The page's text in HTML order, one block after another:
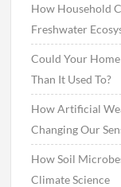
How Household
Freshwater
Could Your
Than It Used To?
How Artificial
Changing Our
How Soil
Climate Science